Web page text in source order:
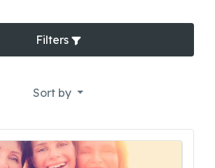
Filters
Sort by